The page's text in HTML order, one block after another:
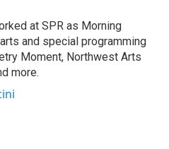
at SPR as Morning
and special programming
Moment, Northwest Arts
more.